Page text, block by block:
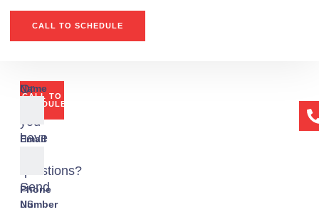
CALL TO SCHEDULE
CALL TO
SCHEDULE
Or
you
have
questions?
Send
us
Name
Email
Phone
Number